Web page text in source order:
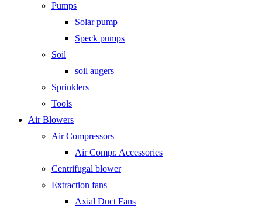
Pumps
Solar pump
Speck pumps
Soil
soil augers
Sprinklers
Tools
Air Blowers
Air Compressors
Air Compr. Accessories
Centrifugal blower
Extraction fans
Axial Duct Fans